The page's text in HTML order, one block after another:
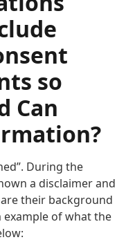
so
Can
During the
a disclaimer and
their background
example of what the